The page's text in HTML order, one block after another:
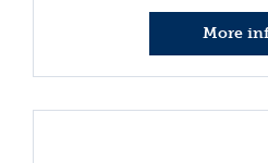
More